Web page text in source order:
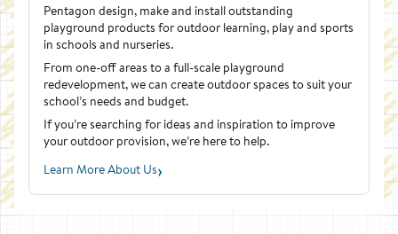
Pentagon design, make and install outstanding
playground products for outdoor learning, play and sports
in schools and nurseries.
From one-off areas to a full-scale playground
redevelopment, we can create outdoor spaces to suit your
school’s needs and budget.
If you’re searching for ideas and inspiration to improve
your outdoor provision, we’re here to help.
Learn More About Us›